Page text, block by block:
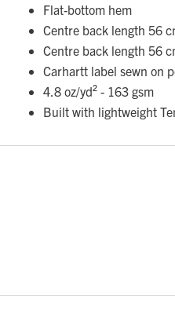
Flat-bottom hem
Centre back length 56
Centre back length 56
Carhartt label sewn on
4.8 oz/yd² - 163 gsm
Built with lightweight